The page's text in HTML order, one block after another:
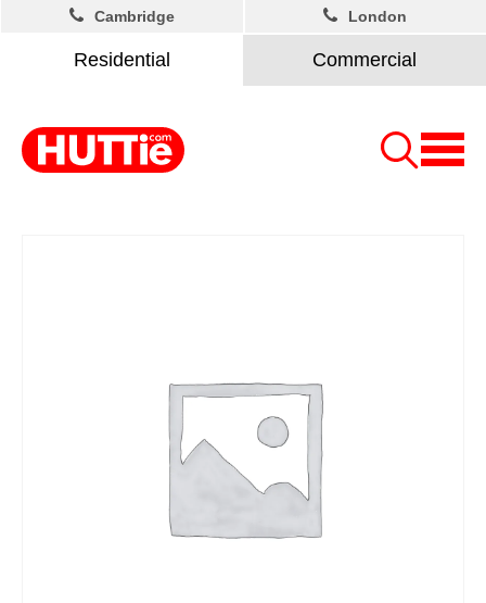
Residential Commercial
Cambridge London